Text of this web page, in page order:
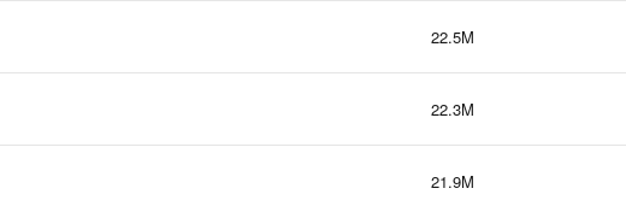
22.5M
22.3M
21.9M